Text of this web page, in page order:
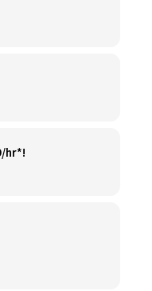
hr*!